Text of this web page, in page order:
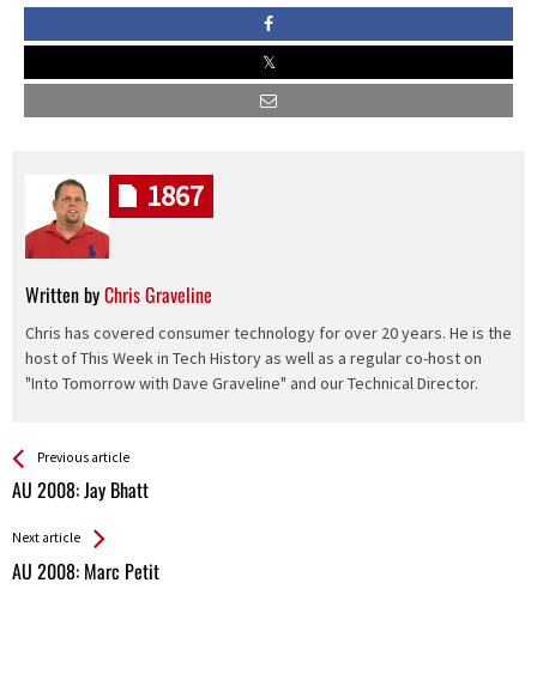
Written byChris Graveline
Chris has covered consumer technology for over 20 years. He is the
host of This Week in Tech History as well as a regular co-host on
"Into Tomorrow with Dave Graveline" and our Technical Director.
1867
See more
Previous article
AU 2008: Jay Bhatt
Back
All
Next article
AU 2008: Marc Petit